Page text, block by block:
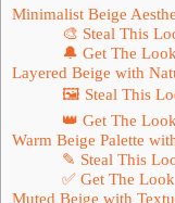
Minimalist Beige
🎨 Steal This
🔔 Get The Look
Layered Beige with
🖼 Steal This
👑 Get The Look
Warm Beige Palette
✎ Steal This
✅ Get The Look
Muted Beige with